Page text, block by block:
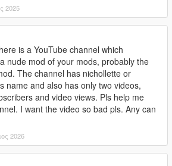
2025
is a YouTube channel which
nude mod of your mods, probably the
The channel has nichollette or
name and also has only two videos,
and video views. Pls help me
I want the video so bad pls. Any can
2026